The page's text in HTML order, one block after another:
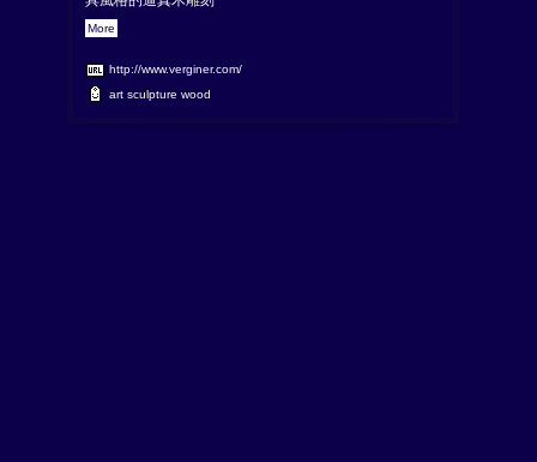
More
http://www.verginer.com/
art sculpture wood